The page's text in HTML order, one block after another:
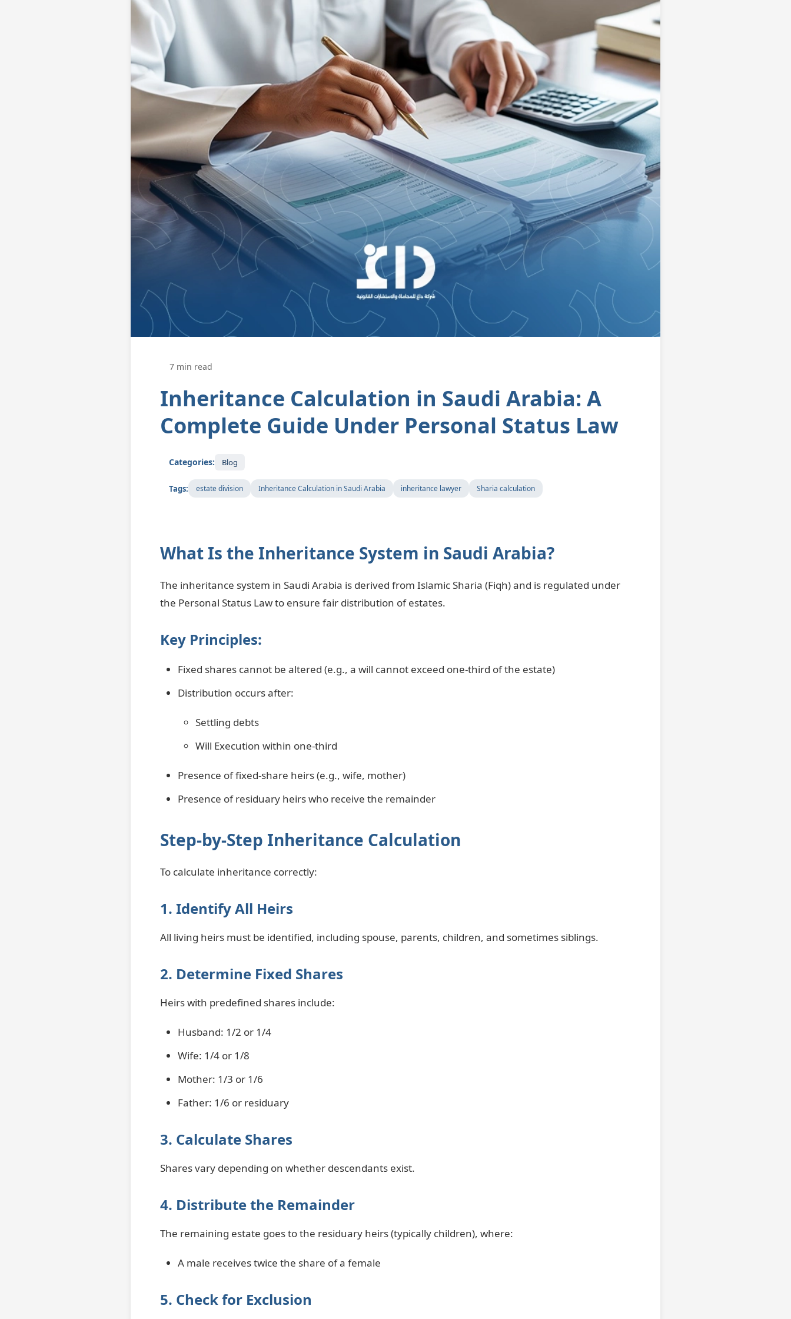
7 min read
Inheritance Calculation in Saudi Arabia: A
Complete Guide Under Personal Status Law
Categories: Blog
Tags: estate division Inheritance Calculation in Saudi Arabia inheritance lawyer Sharia calculation
What Is the Inheritance System in Saudi Arabia?
The inheritance system in Saudi Arabia is derived from Islamic Sharia (Fiqh) and is regulated under
the Personal Status Law to ensure fair distribution of estates.
Key Principles:
Fixed shares cannot be altered (e.g., a will cannot exceed one-third of the estate)
Distribution occurs after:
Settling debts
Will Execution within one-third
Presence of fixed-share heirs (e.g., wife, mother)
Presence of residuary heirs who receive the remainder
Step-by-Step Inheritance Calculation
To calculate inheritance correctly:
1. Identify All Heirs
All living heirs must be identified, including spouse, parents, children, and sometimes siblings.
2. Determine Fixed Shares
Heirs with predefined shares include:
Husband: 1/2 or 1/4
Wife: 1/4 or 1/8
Mother: 1/3 or 1/6
Father: 1/6 or residuary
3. Calculate Shares
Shares vary depending on whether descendants exist.
4. Distribute the Remainder
The remaining estate goes to the residuary heirs (typically children), where:
A male receives twice the share of a female
5. Check for Exclusion